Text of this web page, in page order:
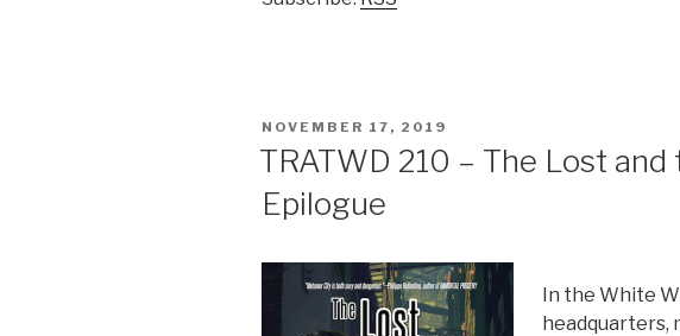
POSTED
NOVEMBER 17, 2019
TRATWD 210 – The Lost and
Epilogue
In the White
headquarters,